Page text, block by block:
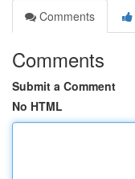
Comments
Comments
Submit a Comment
No HTML